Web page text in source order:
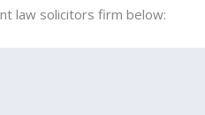
law solicitors firm below: